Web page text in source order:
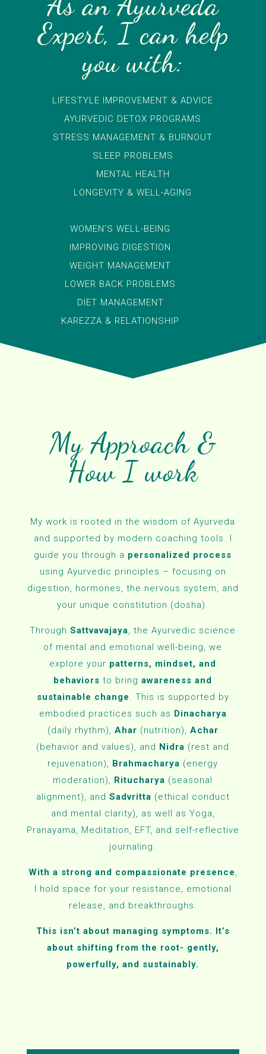
Expert, I can help
you with:
LIFESTYLE IMPROVEMENT & ADVICE
AYURVEDIC DETOX PROGRAMS
STRESS MANAGEMENT & BURNOUT
SLEEP PROBLEMS
MENTAL HEALTH
LONGEVITY & WELL-AGING
WOMEN’S WELL-BEING
IMPROVING DIGESTION
WEIGHT MANAGEMENT
LOWER BACK PROBLEMS
DIET MANAGEMENT
KAREZZA & RELATIONSHIP
My Approach &
How I work
My work is rooted in the wisdom of Ayurveda
and supported by modern coaching tools. I
guide you through a personalized process
using Ayurvedic principles – focusing on
digestion, hormones, the nervous system, and
your unique constitution (dosha).
ThroughSattvavajaya, the Ayurvedic science
of mental and emotional well-being, we
explore your patterns, mindset, and
behaviors to bringawareness and
sustainable change. This is supported by
embodied practices such as Dinacharya
(daily rhythm), Ahar (nutrition), Achar
(behavior and values), and Nidra (rest and
rejuvenation), Brahmacharya (energy
moderation), Ritucharya (seasonal
alignment), and Sadvritta (ethical conduct
and mental clarity), as well as Yoga,
Pranayama, Meditation, EFT, and self-reflective
journaling.
With a strong and compassionate presence,
I hold space for your resistance, emotional
release, and breakthroughs.
This isn’t about managing symptoms. It’s
about shifting from the root- gently,
powerfully, and sustainably.